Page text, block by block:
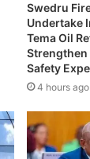
Swedru
Undertake
Tema Oil
Safety
4 hours ago